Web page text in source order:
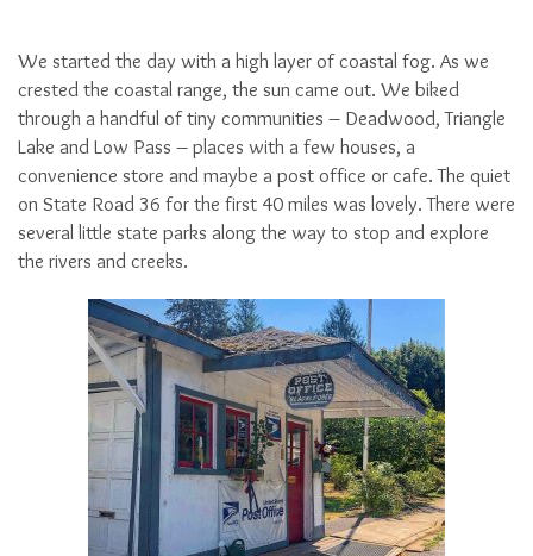
We started the day with a high layer of coastal fog. As we
crested the coastal range, the sun came out. We biked
through a handful of tiny communities – Deadwood, Triangle
Lake and Low Pass – places with a few houses, a
convenience store and maybe a post office or cafe. The quiet
on State Road 36 for the first 40 miles was lovely. There were
several little state parks along the way to stop and explore
the rivers and creeks.